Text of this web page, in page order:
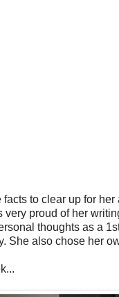
to clear up for her
very proud of her
thoughts as a
She also chose her